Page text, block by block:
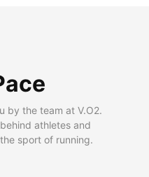
by the team at V.O2.
athletes and
sport of running.